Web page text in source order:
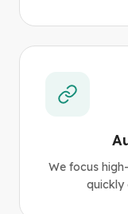
We focus
quickly